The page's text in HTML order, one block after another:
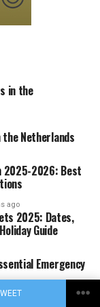
Aviation
type
then crashed
region of
local police
the
which stated
that the
continuing.
the plane in
and
in the
Netherlands
2025-2026: Best
ago
2025: Dates,
Guide
Emergency